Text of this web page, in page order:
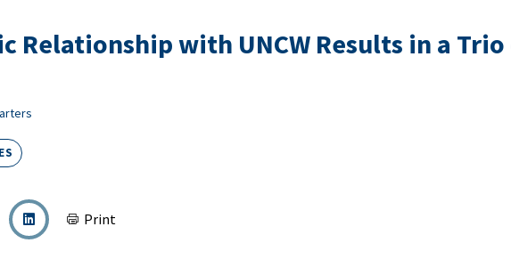
Relationship with UNCW Results in a
Print